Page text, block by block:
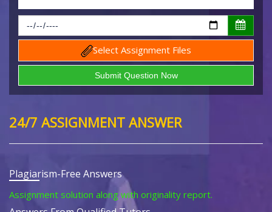
Select Assignment Files
24/7 ASSIGNMENT ANSWER
Plagiarism-Free Answers
Assignment solution along with originality report.